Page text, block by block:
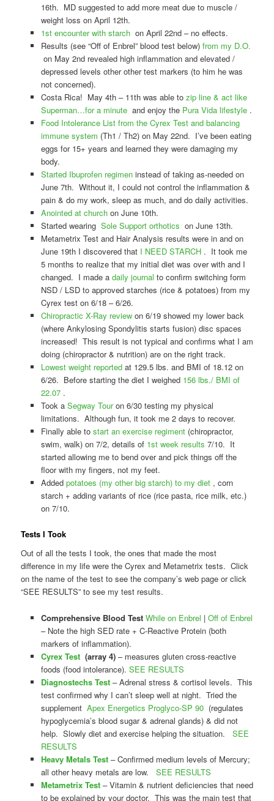
16th. MD suggested to add more meat due to muscle /
weight loss on April 12th.
1st encounter with starch on April 22nd – no effects.
Results (see “Off of Enbrel” blood test below) from my D.O.
on May 2nd revealed high inflammation and elevated /
depressed levels other other test markers (to him he was
not concerned).
Costa Rica! May 4th – 11th was able to zip line & act like
Superman…for a minute and enjoy the Pura Vida lifestyle .
Food Intolerance List from the Cyrex Test and balancing
immune system (Th1 / Th2) on May 22nd. I’ve been eating
eggs for 15+ years and learned they were damaging my
body.
Started Ibuprofen regimen instead of taking as-needed on
June 7th. Without it, I could not control the inflammation &
pain & do my work, sleep as much, and do daily activities.
Anointed at church on June 10th.
Started wearing Sole Support orthotics on June 13th.
Metametrix Test and Hair Analysis results were in and on
June 19th I discovered that I NEED STARCH . It took me
5 months to realize that my initial diet was over with and I
changed. I made a daily journal to confirm switching form
NSD / LSD to approved starches (rice & potatoes) from my
Cyrex test on 6/18 – 6/26.
Chiropractic X-Ray review on 6/19 showed my lower back
(where Ankylosing Spondylitis starts fusion) disc spaces
increased! This result is not typical and confirms what I am
doing (chiropractor & nutrition) are on the right track.
Lowest weight reported at 129.5 lbs. and BMI of 18.12 on
6/26. Before starting the diet I weighed 156 lbs./ BMI of
22.07 .
Took a Segway Touron 6/30 testing my physical
limitations. Although fun, it took me 2 days to recover.
Finally able to start an exercise regiment (chiropractor,
swim, walk) on 7/2, details of 1st week results 7/10. It
started allowing me to bend over and pick things off the
floor with my fingers, not my feet.
Added potatoes (my other big starch) to my diet , corn
starch + adding variants of rice (rice pasta, rice milk, etc.)
on 7/10.
Tests I Took
Out of all the tests I took, the ones that made the most
difference in my life were the Cyrex and Metametrix tests. Click
on the name of the test to see the company’s web page or click
“SEE RESULTS” to see my test results.
Comprehensive Blood Test While on Enbrel | Off of Enbrel
– Note the high SED rate + C-Reactive Protein (both
markers of inflammation).
Cyrex Test (array 4) – measures gluten cross-reactive
foods (food intolerance). SEE RESULTS
Diagnostechs Test – Adrenal stress & cortisol levels. This
test confirmed why I can’t sleep well at night. Tried the
supplement Apex Energetics Proglyco-SP 90 (regulates
hypoglycemia’s blood sugar & adrenal glands) & did not
help. Slowly diet and exercise helping the situation. SEE
RESULTS
Heavy Metals Test – Confirmed medium levels of Mercury;
all other heavy metals are low. SEE RESULTS
Metametrix Test – Vitamin & nutrient deficiencies that need
to be explained by your doctor. This was the main test that